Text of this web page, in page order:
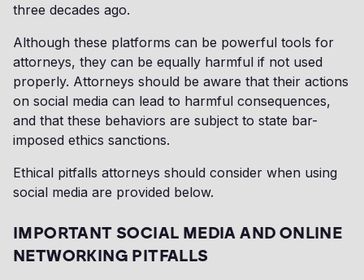
three decades ago.
Although these platforms can be powerful tools for
attorneys, they can be equally harmful if not used
properly. Attorneys should be aware that their actions
on social media can lead to harmful consequences,
and that these behaviors are subject to state bar-
imposed ethics sanctions.
Ethical pitfalls attorneys should consider when using
social media are provided below.
IMPORTANT SOCIAL MEDIA AND ONLINE
NETWORKING PITFALLS